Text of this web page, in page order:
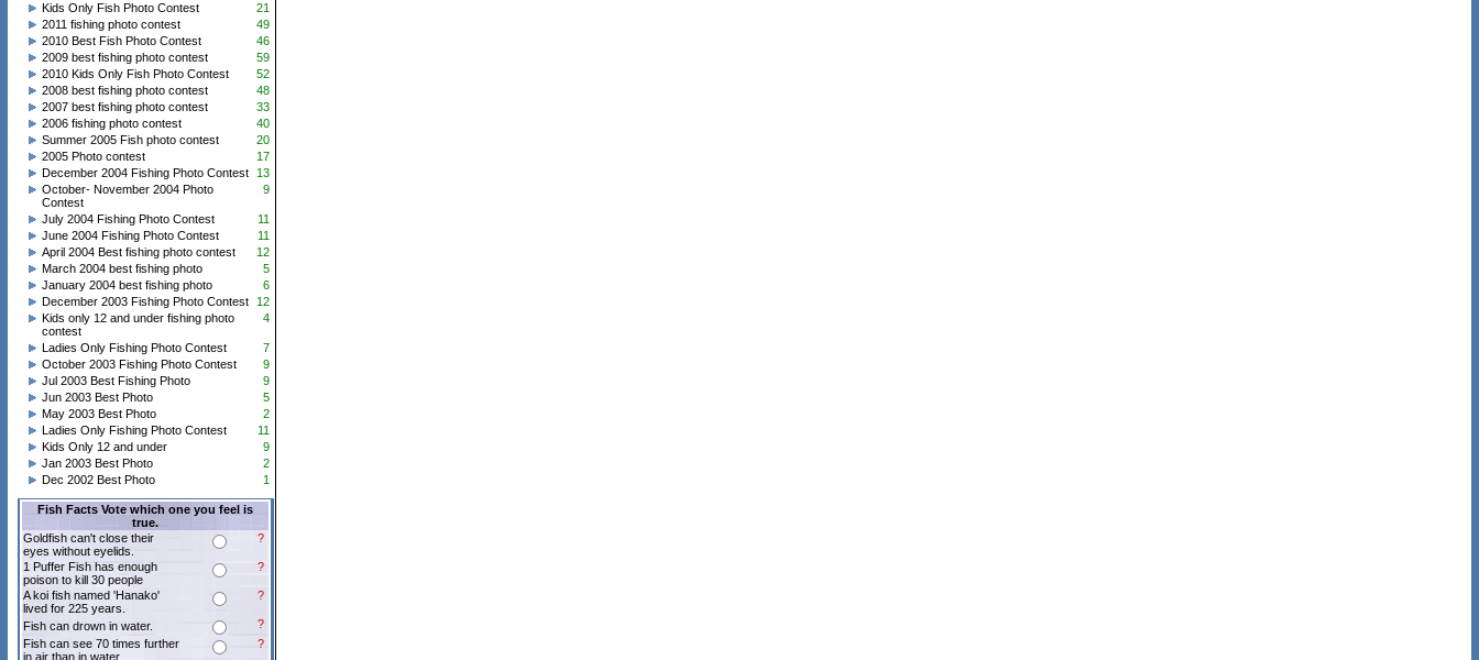
Kids Only Fish Photo Contest
21
2011 fishing photo contest
49
2010 Best Fish Photo Contest
46
2009 best fishing photo contest
59
2010 Kids Only Fish Photo Contest
52
2008 best fishing photo contest
48
2007 best fishing photo contest
33
2006 fishing photo contest
40
Summer 2005 Fish photo contest
20
2005 Photo contest
17
December 2004 Fishing Photo Contest
13
October- November 2004 Photo
Contest
9
July 2004 Fishing Photo Contest
11
June 2004 Fishing Photo Contest
11
April 2004 Best fishing photo contest
12
March 2004 best fishing photo
5
January 2004 best fishing photo
6
December 2003 Fishing Photo Contest
12
Kids only 12 and under fishing photo
contest
4
Ladies Only Fishing Photo Contest
7
October 2003 Fishing Photo Contest
9
Jul 2003 Best Fishing Photo
9
Jun 2003 Best Photo
5
May 2003 Best Photo
2
Ladies Only Fishing Photo Contest
11
Kids Only 12 and under
9
Jan 2003 Best Photo
2
Dec 2002 Best Photo
1
Fish Facts Vote which one you feel is
true.
Goldfish can't close their
eyes without eyelids.
?
1 Puffer Fish has enough
poison to kill 30 people
?
A koi fish named 'Hanako'
lived for 225 years.
?
Fish can drown in water.
?
Fish can see 70 times further
in air than in water
?